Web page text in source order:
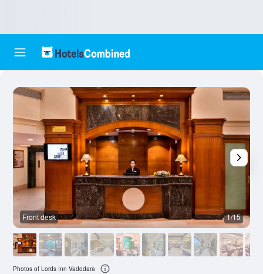
Front desk 1/15
Photos of Lords Inn Vadodara